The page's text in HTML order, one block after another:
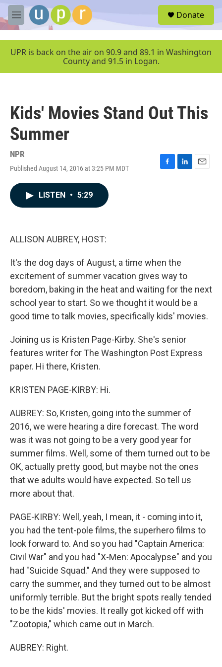
Skip to main content
M
e
u
Donate
UPR is back on the air on 90.9 and 89.1 in Washington
County and 91.5 in Logan.
Kids' Movies Stand Out This
Summer
NPR
Published August 14, 2016 at 3:25 PM MDT
F
L
E
LISTEN • 5:29
ALLISON AUBREY, HOST:
It's the dog days of August, a time when the
excitement of summer vacation gives way to
boredom, baking in the heat and waiting for the next
school year to start. So we thought it would be a
good time to talk movies, specifically kids' movies.
Joining us is Kristen Page-Kirby. She's senior
features writer for The Washington Post Express
paper. Hi there, Kristen.
KRISTEN PAGE-KIRBY: Hi.
AUBREY: So, Kristen, going into the summer of
2016, we were hearing a dire forecast. The word
was it was not going to be a very good year for
summer films. Well, some of them turned out to be
OK, actually pretty good, but maybe not the ones
that we adults would have expected. So tell us
more about that.
PAGE-KIRBY: Well, yeah, I mean, it - coming into it,
you had the tent-pole films, the superhero films to
look forward to. And so you had "Captain America:
Civil War" and you had "X-Men: Apocalypse" and you
had "Suicide Squad." And they were supposed to
carry the summer, and they turned out to be almost
uniformly terrible. But the bright spots really tended
to be the kids' movies. It really got kicked off with
"Zootopia," which came out in March.
AUBREY: Right.